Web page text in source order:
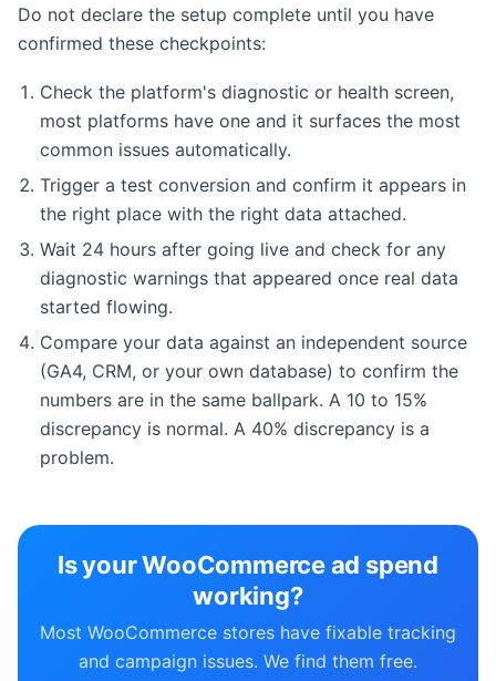
Do not declare the setup complete until you have
confirmed these checkpoints:
Check the platform's diagnostic or health screen,
most platforms have one and it surfaces the most
common issues automatically.
Trigger a test conversion and confirm it appears in
the right place with the right data attached.
Wait 24 hours after going live and check for any
diagnostic warnings that appeared once real data
started flowing.
Compare your data against an independent source
(GA4, CRM, or your own database) to confirm the
numbers are in the same ballpark. A 10 to 15%
discrepancy is normal. A 40% discrepancy is a
problem.
Is your WooCommerce ad spend
working?
Most WooCommerce stores have fixable tracking
and campaign issues. We find them free.